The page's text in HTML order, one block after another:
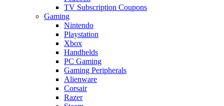
TV Subscription Coupons
Gaming
Nintendo
Playstation
Xbox
Handhelds
PC Gaming
Gaming Peripherals
Alienware
Corsair
Razer